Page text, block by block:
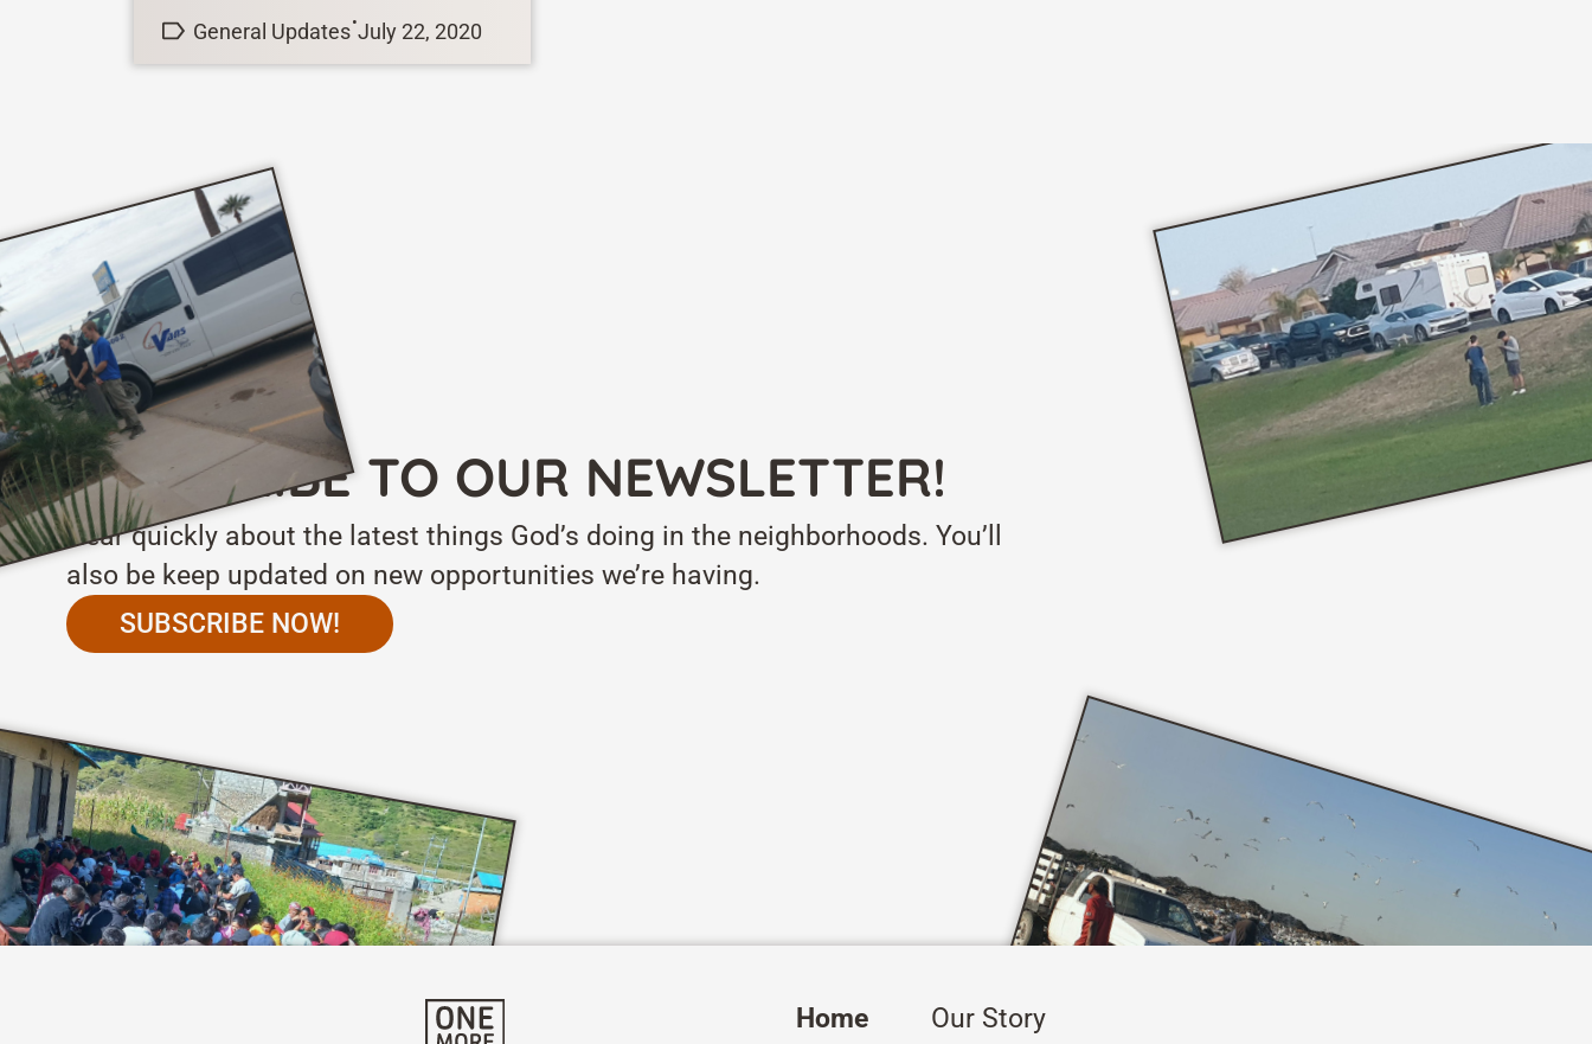
this...General Updates•July 22, 2020
SUBSCRIBE TO OUR NEWSLETTER!
Hear quickly about the latest things God’s doing in the neighborhoods. You’ll
also be keep updated on new opportunities we’re having.
SUBSCRIBE NOW!
Home Our Story